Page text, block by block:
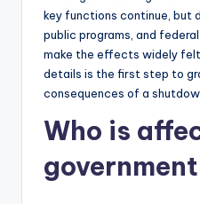
key functions continue, but
public programs, and
make the effects widely
details is the first step to
consequences of a
Who is